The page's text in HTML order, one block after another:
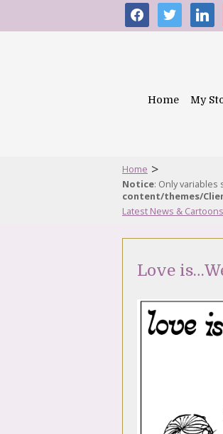
facebooktwitter
Home My
Home >
Notice: Only
content/themes/
Latest News & Cartoons
Love